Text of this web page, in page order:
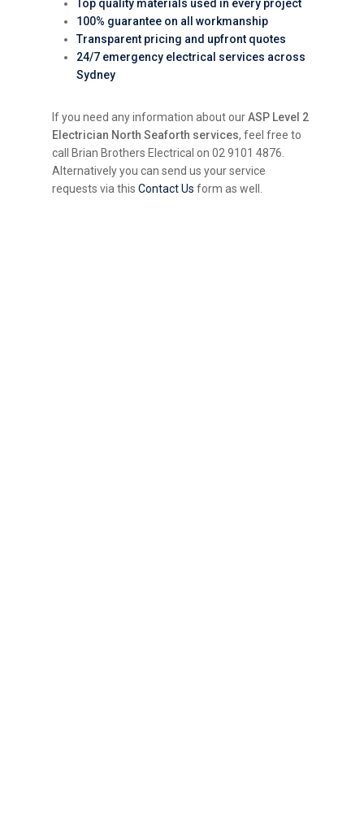
Top quality materials used in every project
100% guarantee on all workmanship
Transparent pricing and upfront quotes
24/7 emergency electrical services across
Sydney
If you need any information about ourASP Level 2
Electrician North Seaforth services, feel free to
call Brian Brothers Electrical on 02 9101 4876.
Alternatively you can send us your service
requests via this Contact Us form as well.